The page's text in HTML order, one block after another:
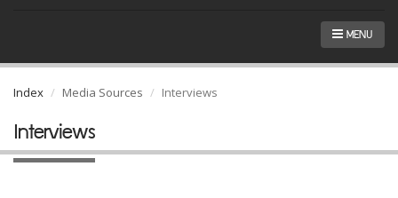
MENU
Index Media Sources Interviews
Interviews